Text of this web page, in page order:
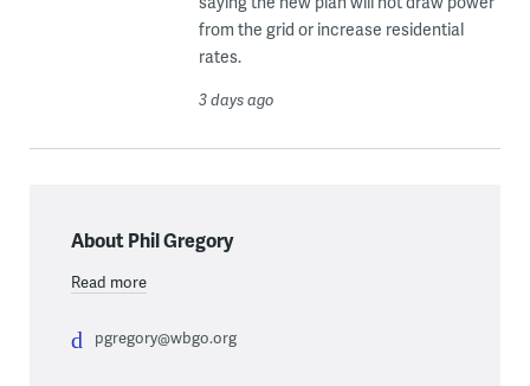
from the grid or increase residential
rates.
3 days ago
About Phil Gregory
Read more
pgregory@wbgo.org